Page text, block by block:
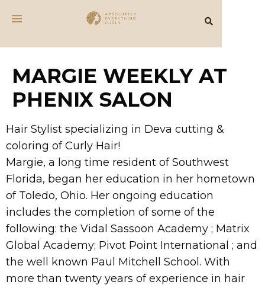
MARGIE WEEKLY AT
PHENIX SALON
Hair Stylist specializing in Deva cutting &
coloring of Curly Hair!
Margie, a long time resident of Southwest
Florida, began her education in her hometown
of Toledo, Ohio. Her ongoing education
includes the completion of some of the
following: the Vidal Sassoon Academy ; Matrix
Global Academy; Pivot Point International ; and
the well known Paul Mitchell School. With
more than twenty years of experience in hair